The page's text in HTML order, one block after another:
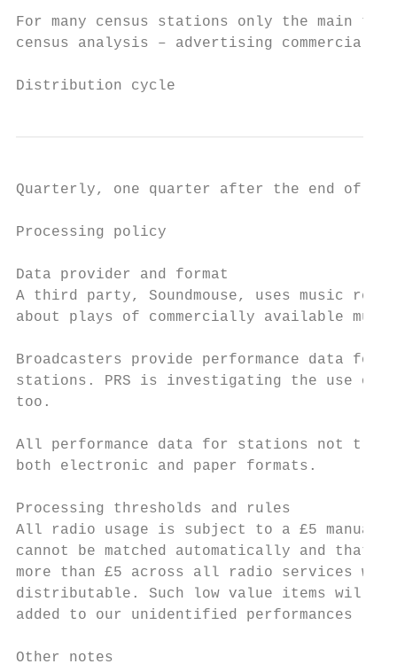
For many census stations only the main
census analysis – advertising
Distribution cycle
Quarterly, one quarter after the end of the
Processing policy
Data provider and format
A third party, Soundmouse, uses music
about plays of commercially available
Broadcasters provide performance data for
stations. PRS is investigating the use of
too.
All performance data for stations not
both electronic and paper formats.
Processing thresholds and rules
All radio usage is subject to a £5 manual
cannot be matched automatically and that
more than £5 across all radio services
distributable. Such low value items will
added to our unidentified performances
Other notes